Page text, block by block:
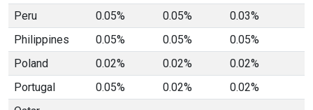
Peru
0.05% 0.05%
0.03%
Philippines
0.05% 0.05%
0.05%
Poland
0.02% 0.02%
0.02%
Portugal
0.05% 0.02%
0.02%